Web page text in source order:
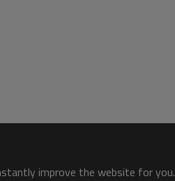
improve the website for you.